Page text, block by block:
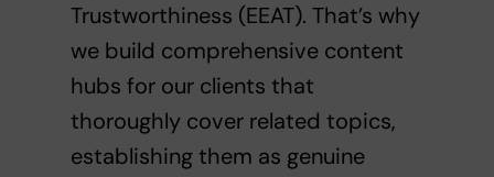
Trustworthiness (EEAT). That’s why
we build comprehensive content
hubs for our clients that
thoroughly cover related topics,
establishing them as genuine